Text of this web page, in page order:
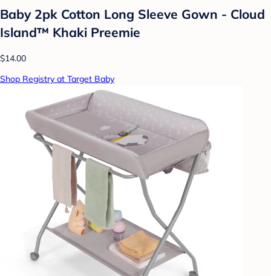
Baby 2pk Cotton Long Sleeve Gown - Cloud
Island™ Khaki Preemie
$14.00
Shop Registry at Target Baby